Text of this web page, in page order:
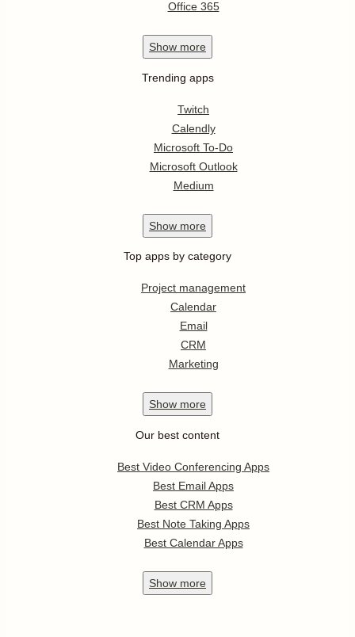
Office 365
Show more
Trending apps
Twitch
Calendly
Microsoft To-Do
Microsoft Outlook
Medium
Show more
Top apps by category
Project management
Calendar
Email
CRM
Marketing
Show more
Our best content
Best Video Conferencing Apps
Best Email Apps
Best CRM Apps
Best Note Taking Apps
Best Calendar Apps
Show more